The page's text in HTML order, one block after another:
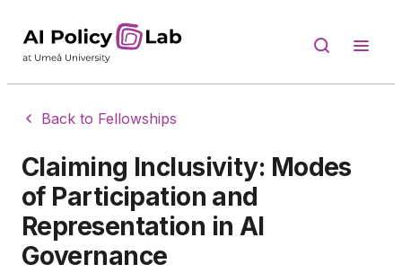
Back to Fellowships
Claiming Inclusivity: Modes
of Participation and
Representation in AI
Governance